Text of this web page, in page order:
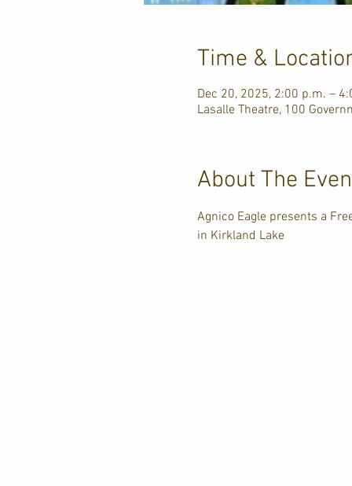
Time &
Dec 20, 2025, 2:00 p.m. –
Lasalle Theatre, 100
About The
Agnico Eagle presents a
in Kirkland Lake